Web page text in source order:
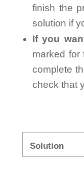
finish the
solution if
If you
marked for
complete
check that
Solution